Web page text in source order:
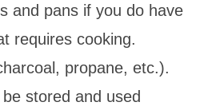
and pans if you do have
requires cooking.
propane, etc.).
stored and used